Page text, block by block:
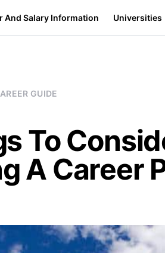
And Salary Information Universities
GUIDE
To
A Career